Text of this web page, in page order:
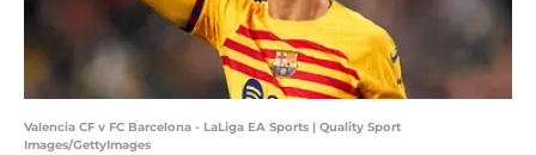
Valencia CF v FC Barcelona - LaLiga EA Sports | Quality Sport
Images/GettyImages